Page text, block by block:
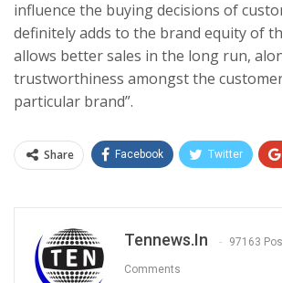
influence the buying decisions of
definitely adds to the brand equity of
allows better sales in the long run,
trustworthiness amongst the
particular brand”.
Share Facebook Twitter
Tennews.in 97163
Comments